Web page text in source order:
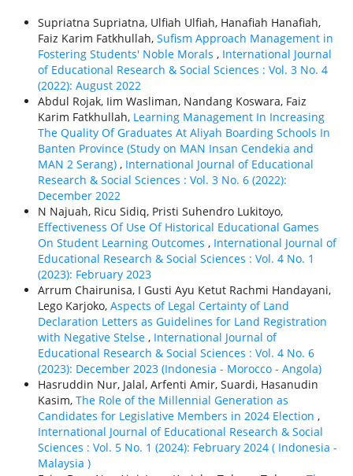
Supriatna Supriatna, Ulfiah Ulfiah, Hanafiah Hanafiah,
Faiz Karim Fatkhullah, Sufism Approach Management in
Fostering Students' Noble Morals , International Journal
of Educational Research & Social Sciences : Vol. 3 No. 4
(2022): August 2022
Abdul Rojak, Iim Wasliman, Nandang Koswara, Faiz
Karim Fatkhullah, Learning Management In Increasing
The Quality Of Graduates At Aliyah Boarding Schools In
Banten Province (Study on MAN Insan Cendekia and
MAN 2 Serang) , International Journal of Educational
Research & Social Sciences : Vol. 3 No. 6 (2022):
December 2022
N Najuah, Ricu Sidiq, Pristi Suhendro Lukitoyo,
Effectiveness Of Use Of Historical Educational Games
On Student Learning Outcomes , International Journal of
Educational Research & Social Sciences : Vol. 4 No. 1
(2023): February 2023
Arrum Chairunisa, I Gusti Ayu Ketut Rachmi Handayani,
Lego Karjoko, Aspects of Legal Certainty of Land
Declaration Letters as Guidelines for Land Registration
with Negative Stelse , International Journal of
Educational Research & Social Sciences : Vol. 4 No. 6
(2023): December 2023 (Indonesia - Morocco - Angola)
Hasruddin Nur, Jalal, Arfenti Amir, Suardi, Hasanudin
Kasim, The Role of the Millennial Generation as
Candidates for Legislative Members in 2024 Election ,
International Journal of Educational Research & Social
Sciences : Vol. 5 No. 1 (2024): February 2024 ( Indonesia -
Malaysia )